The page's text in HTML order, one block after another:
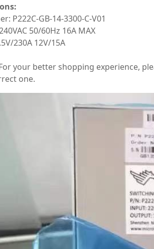
P222C-GB-14-3300-C-V01
50/60Hz 16A MAX
230A 12V/15A
your better shopping experience,
one.